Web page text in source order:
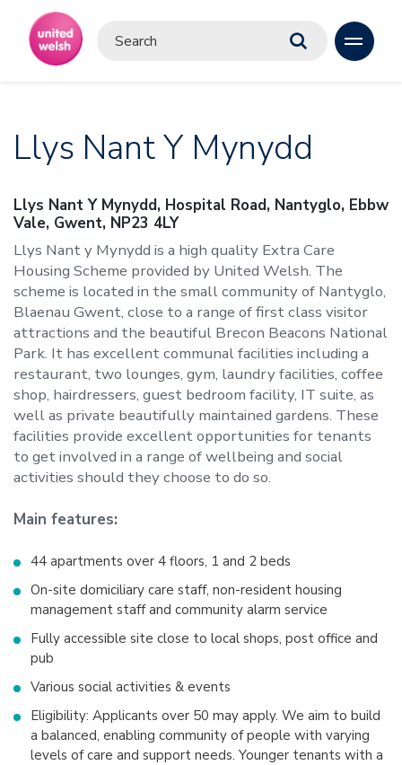
Llys Nant Y Mynydd
Llys Nant Y Mynydd, Hospital Road, Nantyglo, Ebbw
Vale, Gwent, NP23 4LY
Llys Nant y Mynydd is a high quality Extra Care
Housing Scheme provided by United Welsh. The
scheme is located in the small community of Nantyglo,
Blaenau Gwent, close to a range of first class visitor
attractions and the beautiful Brecon Beacons National
Park. It has excellent communal facilities including a
restaurant, two lounges, gym, laundry facilities, coffee
shop, hairdressers, guest bedroom facility, IT suite, as
well as private beautifully maintained gardens. These
facilities provide excellent opportunities for tenants
to get involved in a range of wellbeing and social
activities should they choose to do so.
Main features:
44 apartments over 4 floors, 1 and 2 beds
On-site domiciliary care staff, non-resident housing
management staff and community alarm service
Fully accessible site close to local shops, post office and
pub
Various social activities & events
Eligibility: Applicants over 50 may apply. We aim to build
a balanced, enabling community of people with varying
levels of care and support needs. Younger tenants with a